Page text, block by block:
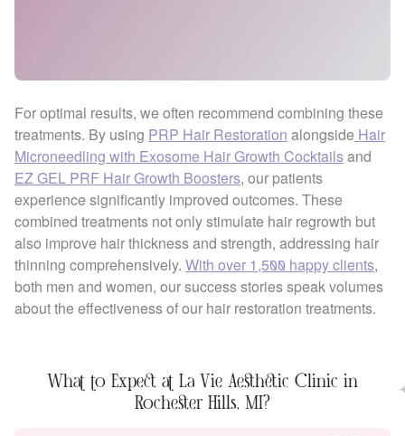
For optimal results, we often recommend combining these
treatments. By using PRP Hair Restoration alongside Hair
Microneedling with Exosome Hair Growth Cocktailsand
EZ GEL PRF Hair Growth Boosters, our patients
experience significantly improved outcomes. These
combined treatments not only stimulate hair regrowth but
also improve hair thickness and strength, addressing hair
thinning comprehensively. With over 1,500 happy clients,
both men and women, our success stories speak volumes
about the effectiveness of our hair restoration treatments.
What to Expect at La Vie Aesthetic Clinic in
Rochester Hills, MI?